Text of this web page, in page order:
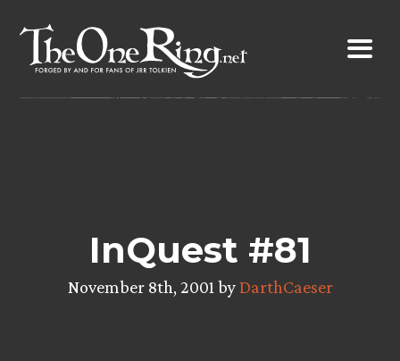
content
InQuest #81
November 8th, 2001 byDarthCaeser